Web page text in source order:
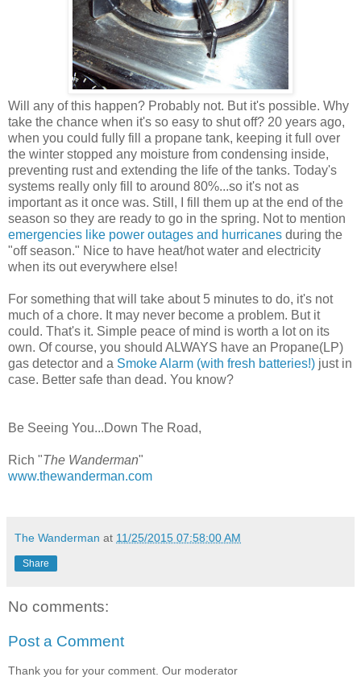
Will any of this happen? Probably not. But it's possible. Why
take the chance when it's so easy to shut off? 20 years ago,
when you could fully fill a propane tank, keeping it full over
the winter stopped any moisture from condensing inside,
preventing rust and extending the life of the tanks. Today's
systems really only fill to around 80%...so it's not as
important as it once was. Still, I fill them up at the end of the
season so they are ready to go in the spring. Not to mention
emergencies like power outages and hurricanes during the
"off season." Nice to have heat/hot water and electricity
when its out everywhere else!
For something that will take about 5 minutes to do, it's not
much of a chore. It may never become a problem. But it
could. That's it. Simple peace of mind is worth a lot on its
own. Of course, you should ALWAYS have an Propane(LP)
gas detector and a Smoke Alarm (with fresh batteries!) just in
case. Better safe than dead. You know?
Be Seeing You...Down The Road,
Rich "The Wanderman"
www.thewanderman.com
The Wanderman at 11/25/2015 07:58:00 AM
Share
No comments:
Post a Comment
Thank you for your comment. Our moderator